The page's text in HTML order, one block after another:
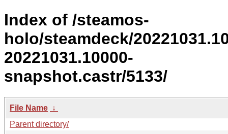
Index of /steamos-
holo/steamdeck/
20221031.10000-
snapshot.castr/5133/
File Name ↓
Parent directory/